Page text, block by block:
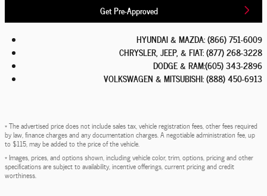
Get Pre-Approved
HYUNDAI & MAZDA:(866) 751-6009
CHRYSLER, JEEP, & FIAT:(877) 268-3228
DODGE & RAM:(605) 343-2896
VOLKSWAGEN & MITSUBISHI:(888) 450-6913
* The advertised price does not include sales tax, vehicle registration fees, other fees required
by law, finance charges and any documentation charges. A negotiable administration fee, up
to $115, may be added to the price of the vehicle.
* Images, prices, and options shown, including vehicle color, trim, options, pricing and other
specifications are subject to availability, incentive offerings, current pricing and credit
worthiness.